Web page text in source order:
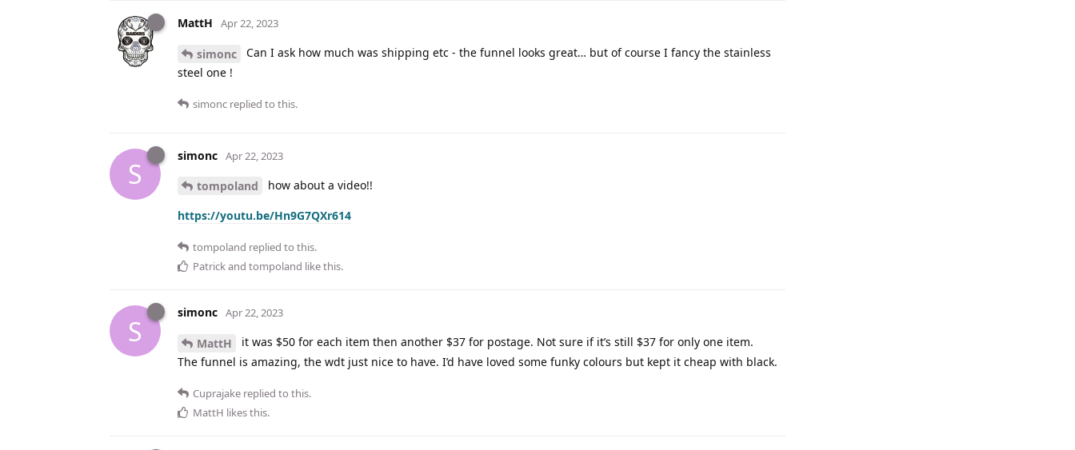
MattH Apr 22, 2023
simonc
Can I ask how much was shipping etc - the funnel looks great… but of course I fancy the stainless
steel one !
simonc replied to this.
S
simonc Apr 22, 2023
tompoland how about a video!!
https://youtu.be/Hn9G7QXr614
tompoland replied to this.
Patrickand tompoland like this.
S
simonc Apr 22, 2023
MattH
it was $50 for each item then another $37 for postage. Not sure if it’s still $37 for only one item.
The funnel is amazing, the wdt just nice to have. I’d have loved some funky colours but kept it cheap with black.
Cuprajake replied to this.
MattH likes this.